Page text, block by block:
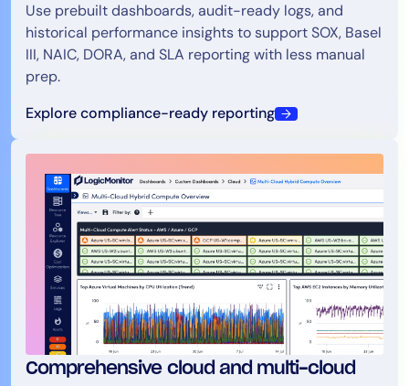
Use prebuilt dashboards, audit-ready logs, and
historical performance insights to support SOX, Basel
III, NAIC, DORA, and SLA reporting with less manual
prep.
Explore compliance-ready reporting
Comprehensive cloud and multi-cloud